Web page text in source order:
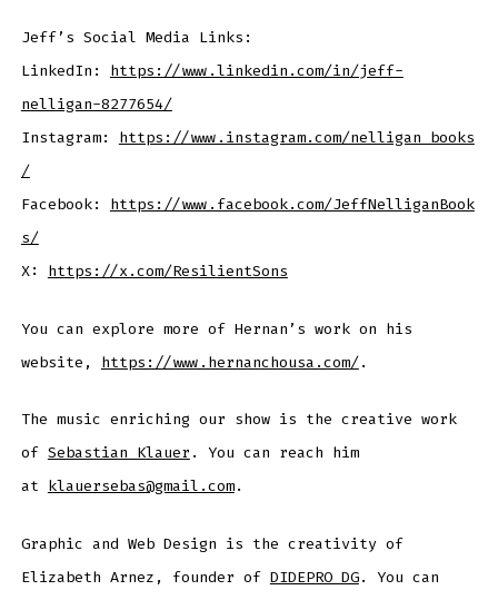
Jeff’s Social Media Links:
LinkedIn: https://www.linkedin.com/in/jeff-
nelligan-8277654/
Instagram: https://www.instagram.com/nelligan_books
/
Facebook: https://www.facebook.com/JeffNelliganBook
s/
X: https://x.com/ResilientSons
You can explore more of Hernan’s work on his
website, https://www.hernanchousa.com/.
The music enriching our show is the creative work
of Sebastian Klauer . You can reach him
at klauersebas@gmail.com.
Graphic and Web Design is the creativity of
Elizabeth Arnez, founder of DIDEPRO DG. You can